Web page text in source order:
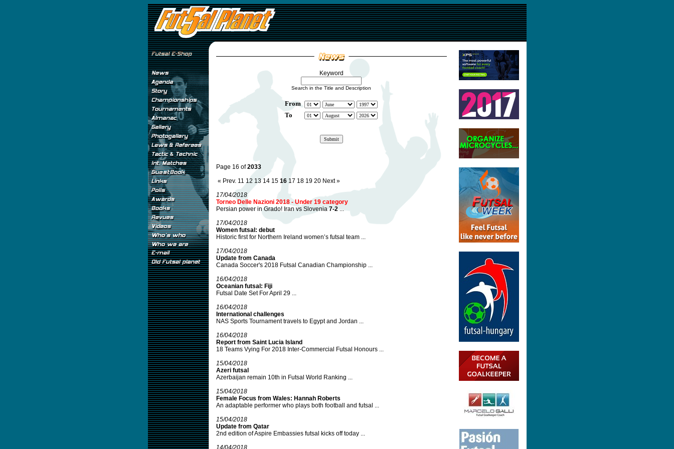
Keyword
Search in the Title and Description
From
To
Page 16 of2033
« Prev. 11 12 13 14 15 16 17 18 19 20 Next »
17/04/2018
Torneo Delle Nazioni 2018 - Under 19 category
Persian power in Grado! Iran vs Slovenia7-2...
17/04/2018
Women futsal: debut
Historic first for Northern Ireland women’s futsal team ...
17/04/2018
Update from Canada
Canada Soccer's 2018 Futsal Canadian Championship ...
16/04/2018
Oceanian futsal: Fiji
Futsal Date Set For April 29 ...
16/04/2018
International challenges
NAS Sports Tournament travels to Egypt and Jordan ...
16/04/2018
Report from Saint Lucia Island
18 Teams Vying For 2018 Inter-Commercial Futsal Honours ...
15/04/2018
Azeri futsal
Azerbaijan remain 10th in Futsal World Ranking ...
15/04/2018
Female Focus from Wales: Hannah Roberts
An adaptable performer who plays both football and futsal ...
15/04/2018
Update from Qatar
2nd edition of Aspire Embassies futsal kicks off today ...
14/04/2018